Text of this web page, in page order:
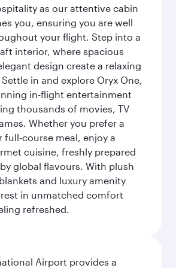
as our attentive cabin
you, ensuring you are well
your flight. Step into a
interior, where spacious
design create a relaxing
in and explore Oryx One,
in-flight entertainment
thousands of movies, TV
Whether you prefer a
full-course meal, enjoy a
cuisine, freshly prepared
global flavours. With plush
and luxury amenity
in unmatched comfort
refreshed.
Airport provides a